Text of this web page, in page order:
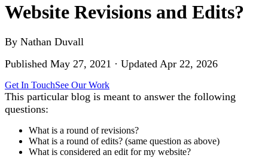
Website Revisions and Edits?
By Nathan Duvall
Published May 27, 2021 · Updated Apr 22, 2026
Get In TouchSee Our Work
This particular blog is meant to answer the following
questions:
What is a round of revisions?
What is a round of edits? (same question as above)
What is considered an edit for my website?